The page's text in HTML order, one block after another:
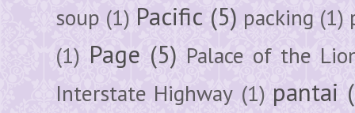
soup (1) Pacific (5) packing (1)
(1) Page (5) Palace of the
Interstate Highway (1) pantai